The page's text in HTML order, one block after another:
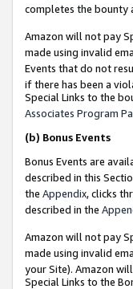
completes the bounty
Amazon will not pay
made using invalid
Events that do not
if there has been a
Special Links to the
Associates Program
(b) Bonus Events
Bonus Events are
described in this
the Appendix, clicks
described in the
Amazon will not pay
made using invalid
your Site). Amazon
Special Links to the